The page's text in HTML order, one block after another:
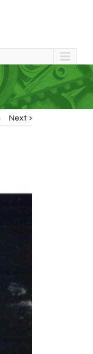
Next